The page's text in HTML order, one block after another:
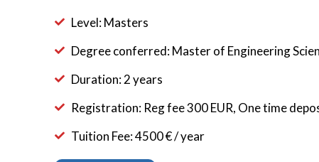
Level: Masters
Degree conferred: Master of Engineering
Duration: 2 years
Registration: Reg fee 300 EUR, One time
Tuition Fee: 4500 € / year